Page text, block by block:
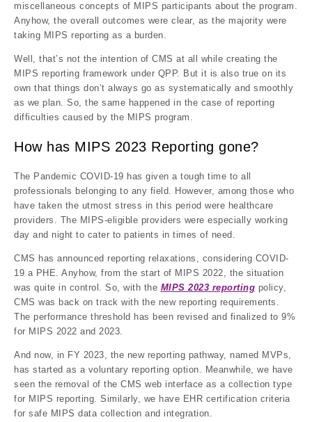
miscellaneous concepts of MIPS participants about the program.
Anyhow, the overall outcomes were clear, as the majority were
taking MIPS reporting as a burden.
Well, that’s not the intention of CMS at all while creating the
MIPS reporting framework under QPP. But it is also true on its
own that things don’t always go as systematically and smoothly
as we plan. So, the same happened in the case of reporting
difficulties caused by the MIPS program.
How has MIPS 2023 Reporting gone?
The Pandemic COVID-19 has given a tough time to all
professionals belonging to any field. However, among those who
have taken the utmost stress in this period were healthcare
providers. The MIPS-eligible providers were especially working
day and night to cater to patients in times of need.
CMS has announced reporting relaxations, considering COVID-
19 a PHE. Anyhow, from the start of MIPS 2022, the situation
was quite in control. So, with the MIPS 2023 reporting policy,
CMS was back on track with the new reporting requirements.
The performance threshold has been revised and finalized to 9%
for MIPS 2022 and 2023.
And now, in FY 2023, the new reporting pathway, named MVPs,
has started as a voluntary reporting option. Meanwhile, we have
seen the removal of the CMS web interface as a collection type
for MIPS reporting. Similarly, we have EHR certification criteria
for safe MIPS data collection and integration.